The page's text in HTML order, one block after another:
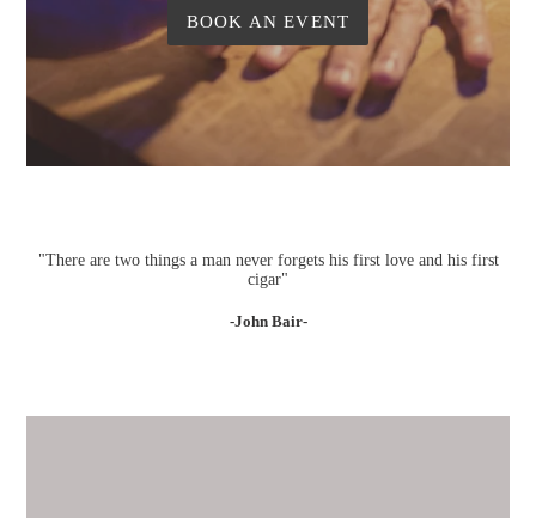
BOOK AN EVENT
"There are two things a man never forgets his first love and his first
cigar"
-John Bair-